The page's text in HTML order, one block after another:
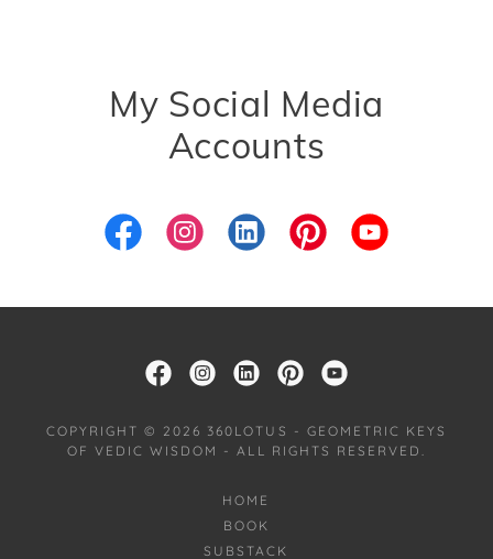
My Social Media
Accounts
COPYRIGHT © 2026 360LOTUS - GEOMETRIC KEYS
OF VEDIC WISDOM - ALL RIGHTS RESERVED.
HOME
BOOK
SUBSTACK